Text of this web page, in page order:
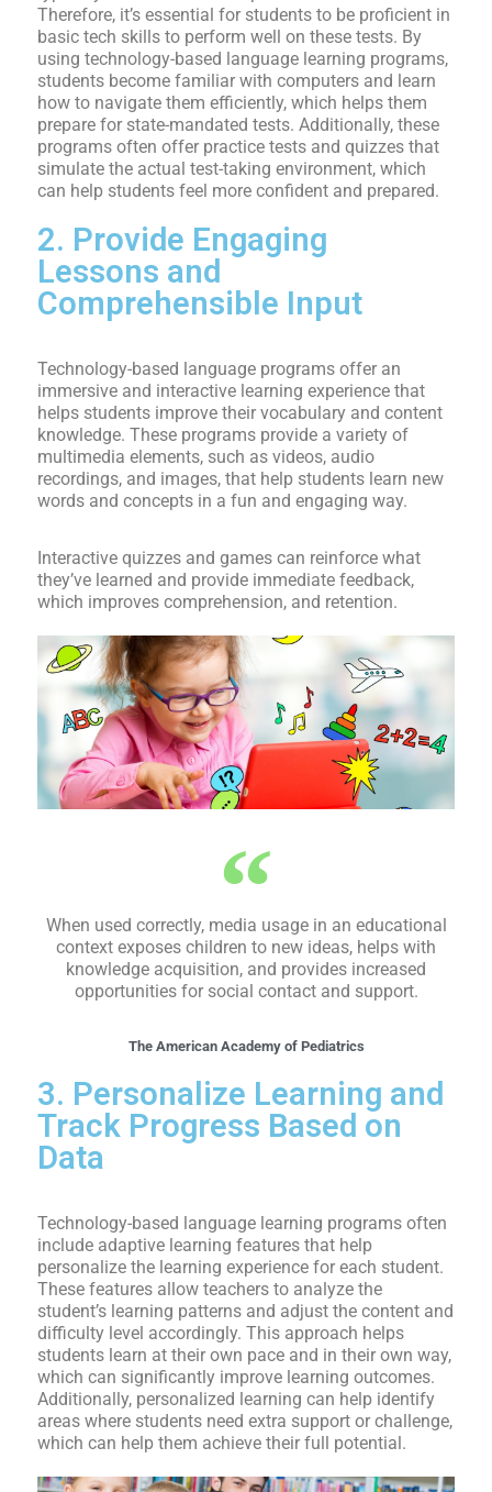
Therefore, it’s essential for students to be proficient in
basic tech skills to perform well on these tests. By
using technology-based language learning programs,
students become familiar with computers and learn
how to navigate them efficiently, which helps them
prepare for state-mandated tests. Additionally, these
programs often offer practice tests and quizzes that
simulate the actual test-taking environment, which
can help students feel more confident and prepared.
2. Provide Engaging
Lessons and
Comprehensible Input
Technology-based language programs offer an
immersive and interactive learning experience that
helps students improve their vocabulary and content
knowledge. These programs provide a variety of
multimedia elements, such as videos, audio
recordings, and images, that help students learn new
words and concepts in a fun and engaging way.
Interactive quizzes and games can reinforce what
they’ve learned and provide immediate feedback,
which improves comprehension, and retention.
When used correctly, media usage in an educational
context exposes children to new ideas, helps with
knowledge acquisition, and provides increased
opportunities for social contact and support.
The American Academy of Pediatrics
3. Personalize Learning and
Track Progress Based on
Data
Technology-based language learning programs often
include adaptive learning features that help
personalize the learning experience for each student.
These features allow teachers to analyze the
student’s learning patterns and adjust the content and
difficulty level accordingly. This approach helps
students learn at their own pace and in their own way,
which can significantly improve learning outcomes.
Additionally, personalized learning can help identify
areas where students need extra support or challenge,
which can help them achieve their full potential.